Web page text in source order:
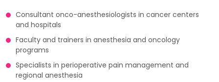
Consultant onco-anesthesiologists in cancer centers
and hospitals
Faculty and trainers in anesthesia and oncology
programs
Specialists in perioperative pain management and
regional anesthesia